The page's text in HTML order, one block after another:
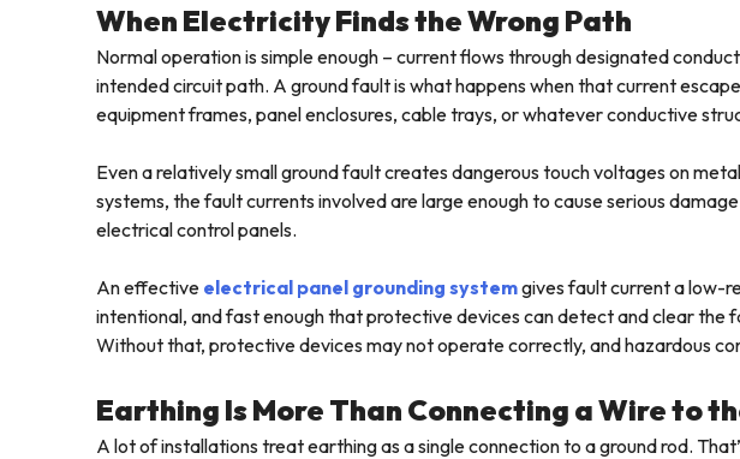
When Electricity Finds the Wrong Path
Normal operation is simple enough – current flows through designated
intended circuit path. A ground fault is what happens when that current
equipment frames, panel enclosures, cable trays, or whatever conductive
Even a relatively small ground fault creates dangerous touch voltages on
systems, the fault currents involved are large enough to cause serious
electrical control panels.
An effective electrical panel grounding systemgives fault current a low-
intentional, and fast enough that protective devices can detect and clear the
Without that, protective devices may not operate correctly, and hazardous
Earthing Is More Than Connecting a Wire to
A lot of installations treat earthing as a single connection to a ground rod.